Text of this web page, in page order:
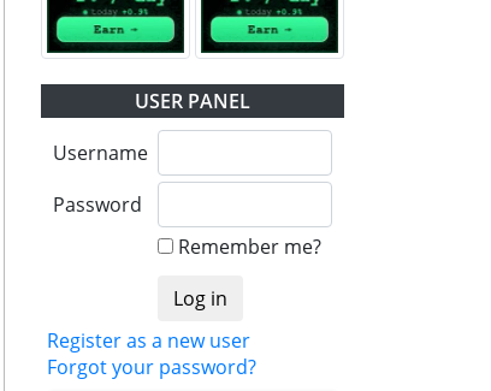
USER PANEL
Username
Password
Remember me?
Register as a new user
Forgot your password?